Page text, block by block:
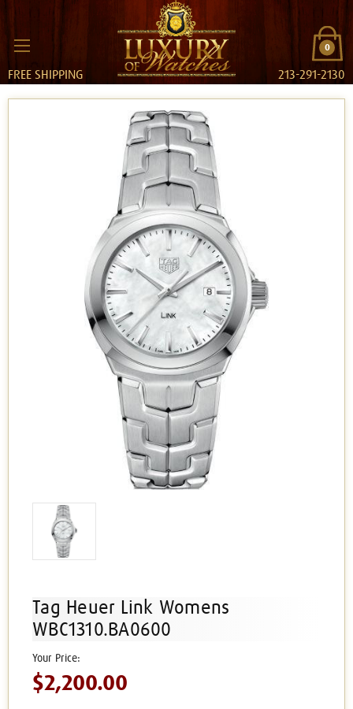
0
FREE SHIPPING 213-291-2130
Tag Heuer Link Womens
WBC1310.BA0600
$2,200.00